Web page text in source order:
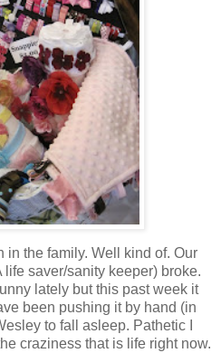
in the family. Well kind of. Our
saver/sanity keeper) broke.
lately but this past week it
been pushing it by hand (in
to fall asleep. Pathetic I
craziness that is life right now.